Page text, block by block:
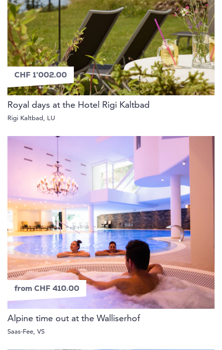
CHF 1'002.00
Royal days at the Hotel Rigi Kaltbad
Rigi Kaltbad, LU
from CHF 410.00
Alpine time out at the Walliserhof
Saas-Fee, VS